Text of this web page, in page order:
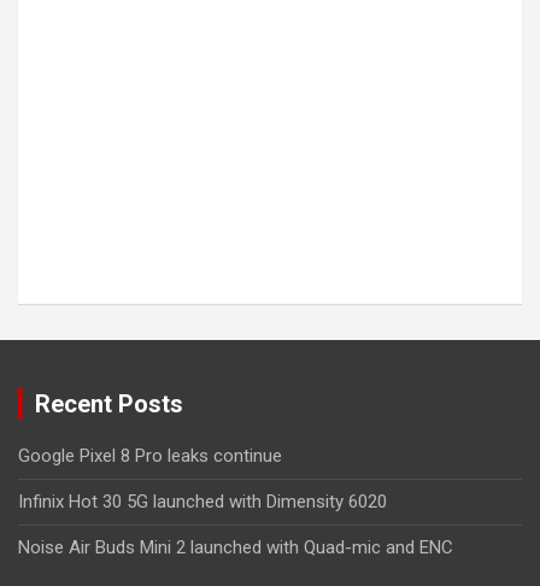
Recent Posts
Google Pixel 8 Pro leaks continue
Infinix Hot 30 5G launched with Dimensity 6020
Noise Air Buds Mini 2 launched with Quad-mic and ENC